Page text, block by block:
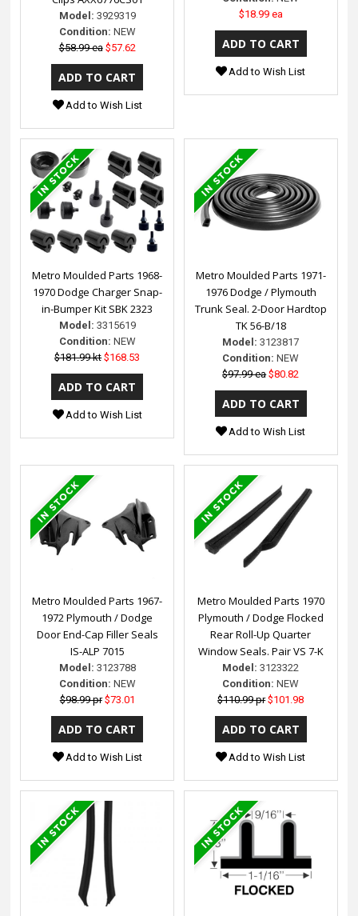
Model: 3929319
Condition: NEW
$58.99 ea $57.62
Add to Wish List
$18.99 ea
Add to Wish List
Metro Moulded Parts 1968-
1970 Dodge Charger Snap-
in-Bumper Kit SBK 2323
Model: 3315619
Condition: NEW
$181.99 kt $168.53
Add to Wish List
Metro Moulded Parts 1971-
1976 Dodge / Plymouth
Trunk Seal. 2-Door Hardtop
TK 56-B/18
Model: 3123817
Condition: NEW
$97.99 ea $80.82
Add to Wish List
Metro Moulded Parts 1967-
1972 Plymouth / Dodge
Door End-Cap Filler Seals
IS-ALP 7015
Model: 3123788
Condition: NEW
$98.99 pr $73.01
Add to Wish List
Metro Moulded Parts 1970
Plymouth / Dodge Flocked
Rear Roll-Up Quarter
Window Seals. Pair VS 7-K
Model: 3123322
Condition: NEW
$110.99 pr $101.98
Add to Wish List